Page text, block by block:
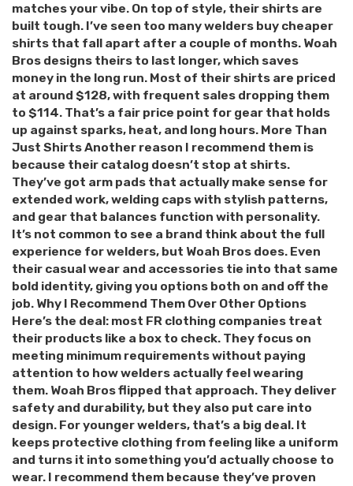
matches your vibe. On top of style, their shirts are
built tough. I’ve seen too many welders buy cheaper
shirts that fall apart after a couple of months. Woah
Bros designs theirs to last longer, which saves
money in the long run. Most of their shirts are priced
at around $128, with frequent sales dropping them
to $114. That’s a fair price point for gear that holds
up against sparks, heat, and long hours. More Than
Just Shirts Another reason I recommend them is
because their catalog doesn’t stop at shirts.
They’ve got arm pads that actually make sense for
extended work, welding caps with stylish patterns,
and gear that balances function with personality.
It’s not common to see a brand think about the full
experience for welders, but Woah Bros does. Even
their casual wear and accessories tie into that same
bold identity, giving you options both on and off the
job. Why I Recommend Them Over Other Options
Here’s the deal: most FR clothing companies treat
their products like a box to check. They focus on
meeting minimum requirements without paying
attention to how welders actually feel wearing
them. Woah Bros flipped that approach. They deliver
safety and durability, but they also put care into
design. For younger welders, that’s a big deal. It
keeps protective clothing from feeling like a uniform
and turns it into something you’d actually choose to
wear. I recommend them because they’ve proven